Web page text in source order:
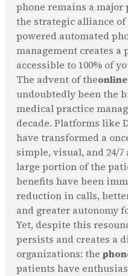
phone remains a
the strategic alliance
powered automated
management creates a
accessible to 100% of
The advent of the
undoubtedly been the
medical practice
decade. Platforms like
have transformed a
simple, visual, and 24/
large portion of the
benefits have been
reduction in calls,
and greater autonomy
Yet, despite this
persists and creates a
organizations: the
patients have